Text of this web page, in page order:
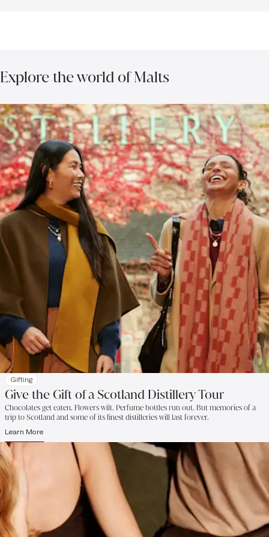
Explore the world of Malts
Gifting
Give the Gift of a Scotland Distillery Tour
Chocolates get eaten. Flowers wilt. Perfume bottles run out. But memories of a
trip to Scotland and some of its finest distilleries will last forever.
Learn More